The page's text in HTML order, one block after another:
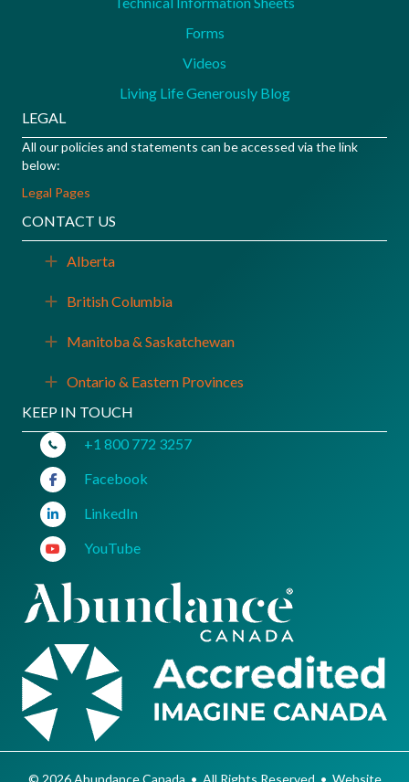
Forms
Videos
Living Life Generously Blog
LEGAL
All our policies and statements can be accessed via the link
below:
Legal Pages
CONTACT US
Expand
Alberta
Expand
British Columbia
Expand
Manitoba & Saskatchewan
Expand
Ontario & Eastern Provinces
KEEP IN TOUCH
+1 800 772 3257
Facebook
LinkedIn
YouTube